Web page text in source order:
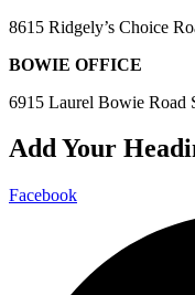
8615 Ridgely’s Choice
BOWIE OFFICE
6915 Laurel Bowie Road
Add Your
Facebook